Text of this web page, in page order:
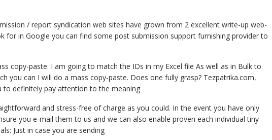
/ report syndication web sites have grown from 2 excellent write-up web-
for in Google you can find some post submission support furnishing provider to
copy-paste. I am going to match the IDs in my Excel file As well as in Bulk to
you can I will do a mass copy-paste. Does one fully grasp? Tezpatrika.com,
to definitely pay attention to the meaning
and stress-free of charge as you could. In the event you have only
you e-mail them to us and we can also enable proven each individual tiny
Just in case you are sending